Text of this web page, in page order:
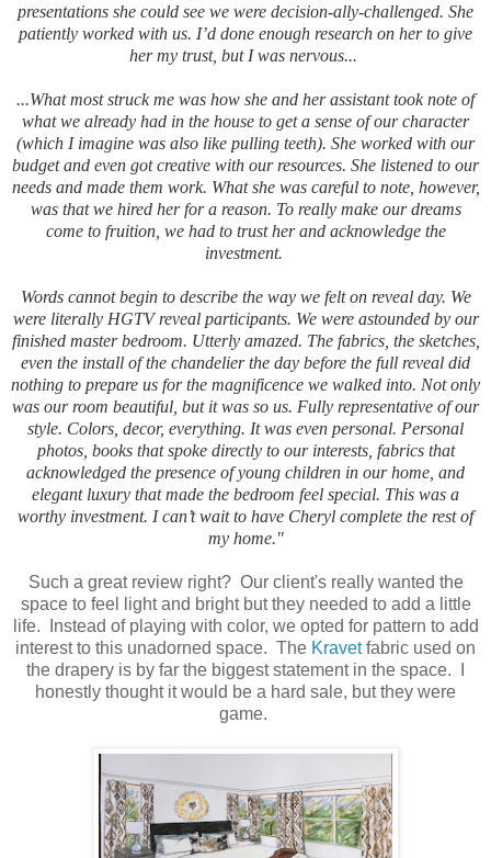
presentations she could see we were decision-ally-challenged. She
patiently worked with us. I’d done enough research on her to give
her my trust, but I was nervous...
...What most struck me was how she and her assistant took note of
what we already had in the house to get a sense of our character
(which I imagine was also like pulling teeth). She worked with our
budget and even got creative with our resources. She listened to our
needs and made them work. What she was careful to note, however,
was that we hired her for a reason. To really make our dreams
come to fruition, we had to trust her and acknowledge the
investment.
Words cannot begin to describe the way we felt on reveal day. We
were literally HGTV reveal participants. We were astounded by our
finished master bedroom. Utterly amazed. The fabrics, the sketches,
even the install of the chandelier the day before the full reveal did
nothing to prepare us for the magnificence we walked into. Not only
was our room beautiful, but it was so us. Fully representative of our
style. Colors, decor, everything. It was even personal. Personal
photos, books that spoke directly to our interests, fabrics that
acknowledged the presence of young children in our home, and
elegant luxury that made the bedroom feel special. This was a
worthy investment. I can’t wait to have Cheryl complete the rest of
my home."
Such a great review right? Our client's really wanted the
space to feel light and bright but they needed to add a little
life. Instead of playing with color, we opted for pattern to add
interest to this unadorned space. The Kravetfabric used on
the drapery is by far the biggest statement in the space. I
honestly thought it would be a hard sale, but they were
game.